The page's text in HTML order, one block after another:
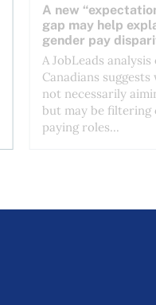
A new
gap may help
gender pay
A JobLeads
Canadians
not necessarily
but may be filtering
paying roles...